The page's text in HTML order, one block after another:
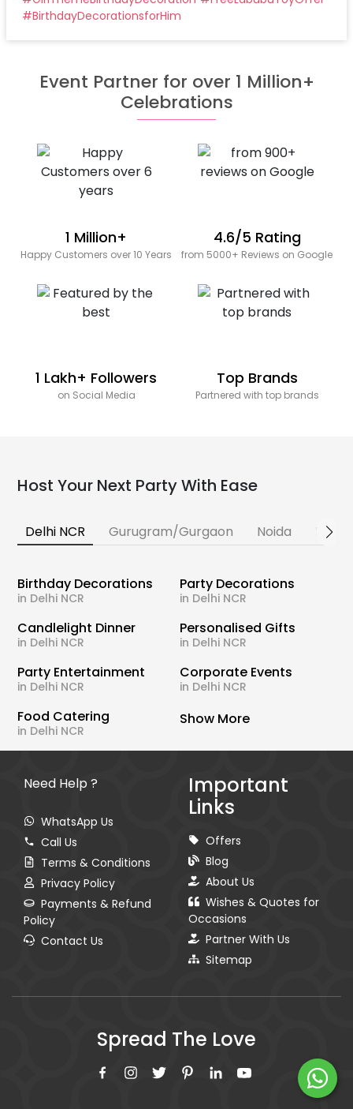
#BirthdayDecorationsforHim
Event Partner for over 1 Million+
Celebrations
1 Million+
Happy Customers over 10 Years
4.6/5 Rating
from 5000+ Reviews on Google
1 Lakh+ Followers
on Social Media
Top Brands
Partnered with top brands
Host Your Next Party With Ease
Delhi NCR Gurugram/Gurgaon Noida
Birthday Decorations
in Delhi NCR
Party Decorations
in Delhi NCR
Candlelight Dinner
in Delhi NCR
Personalised Gifts
in Delhi NCR
Party Entertainment
in Delhi NCR
Corporate Events
in Delhi NCR
Food Catering
in Delhi NCR
Show More
Need Help ?
WhatsApp Us
Call Us
Terms & Conditions
Privacy Policy
Payments & Refund
Policy
Contact Us
Important
Links
Offers
Blog
About Us
Wishes & Quotes for
Occasions
Partner With Us
Sitemap
Spread The Love